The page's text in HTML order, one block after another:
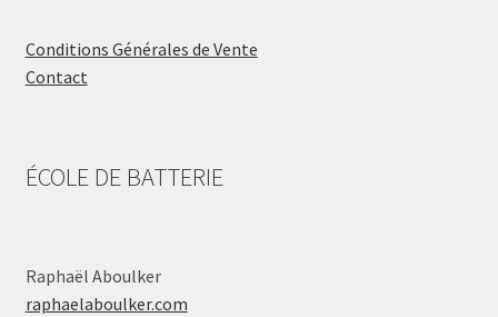
Conditions Générales de Vente
Contact
ÉCOLE DE BATTERIE
Raphaël Aboulker
raphaelaboulker.com